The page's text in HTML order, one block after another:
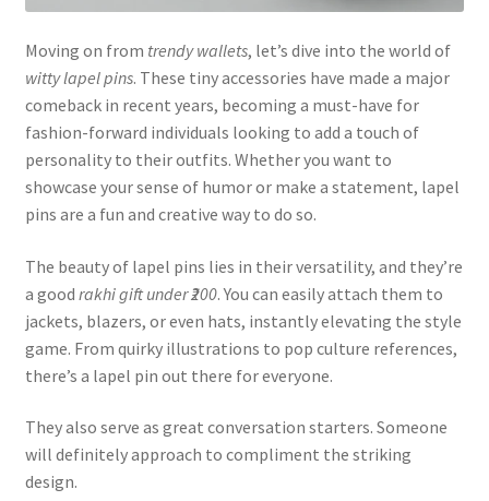
Moving on from trendy wallets, let’s dive into the world of
witty lapel pins. These tiny accessories have made a major
comeback in recent years, becoming a must-have for
fashion-forward individuals looking to add a touch of
personality to their outfits. Whether you want to
showcase your sense of humor or make a statement, lapel
pins are a fun and creative way to do so.
The beauty of lapel pins lies in their versatility, and they’re
a good rakhi gift under ₹200. You can easily attach them to
jackets, blazers, or even hats, instantly elevating the style
game. From quirky illustrations to pop culture references,
there’s a lapel pin out there for everyone.
They also serve as great conversation starters. Someone
will definitely approach to compliment the striking
design.